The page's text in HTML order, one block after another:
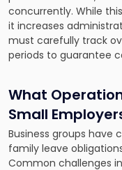
concurrently. While
it increases
must carefully track
periods to guarantee
What
Small
Business groups have
family leave
Common challenges